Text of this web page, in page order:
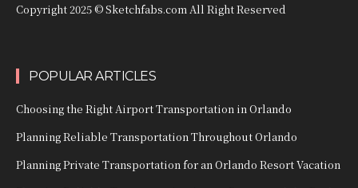
Copyright 2025 © Sketchfabs.com All Right Reserved
POPULAR ARTICLES
Choosing the Right Airport Transportation in Orlando
Planning Reliable Transportation Throughout Orlando
Planning Private Transportation for an Orlando Resort Vacation